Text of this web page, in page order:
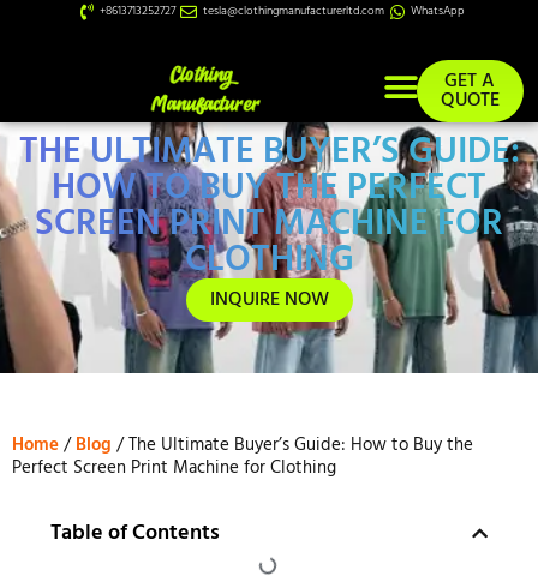
+8613713252727 tesla@clothingmanufacturerltd.com WhatsApp
GET A
QUOTE
THE ULTIMATE BUYER’S GUIDE:
HOW TO BUY THE PERFECT
SCREEN PRINT MACHINE FOR
CLOTHING
INQUIRE NOW
Home/Blog / The Ultimate Buyer’s Guide: How to Buy the
Perfect Screen Print Machine for Clothing
Table of Contents